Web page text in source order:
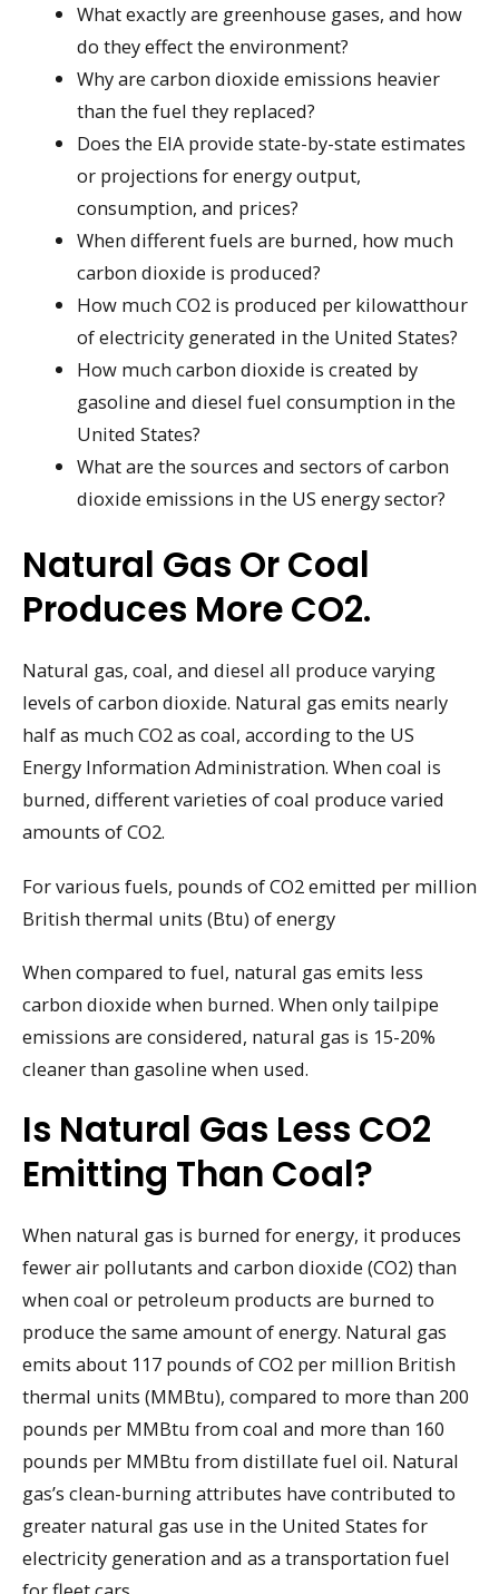
What exactly are greenhouse gases, and how
do they effect the environment?
Why are carbon dioxide emissions heavier
than the fuel they replaced?
Does the EIA provide state-by-state estimates
or projections for energy output,
consumption, and prices?
When different fuels are burned, how much
carbon dioxide is produced?
How much CO2 is produced per kilowatthour
of electricity generated in the United States?
How much carbon dioxide is created by
gasoline and diesel fuel consumption in the
United States?
What are the sources and sectors of carbon
dioxide emissions in the US energy sector?
Natural Gas Or Coal
Produces More CO2.
Natural gas, coal, and diesel all produce varying
levels of carbon dioxide. Natural gas emits nearly
half as much CO2 as coal, according to the US
Energy Information Administration. When coal is
burned, different varieties of coal produce varied
amounts of CO2.
For various fuels, pounds of CO2 emitted per million
British thermal units (Btu) of energy
When compared to fuel, natural gas emits less
carbon dioxide when burned. When only tailpipe
emissions are considered, natural gas is 15-20%
cleaner than gasoline when used.
Is Natural Gas Less CO2
Emitting Than Coal?
When natural gas is burned for energy, it produces
fewer air pollutants and carbon dioxide (CO2) than
when coal or petroleum products are burned to
produce the same amount of energy. Natural gas
emits about 117 pounds of CO2 per million British
thermal units (MMBtu), compared to more than 200
pounds per MMBtu from coal and more than 160
pounds per MMBtu from distillate fuel oil. Natural
gas’s clean-burning attributes have contributed to
greater natural gas use in the United States for
electricity generation and as a transportation fuel